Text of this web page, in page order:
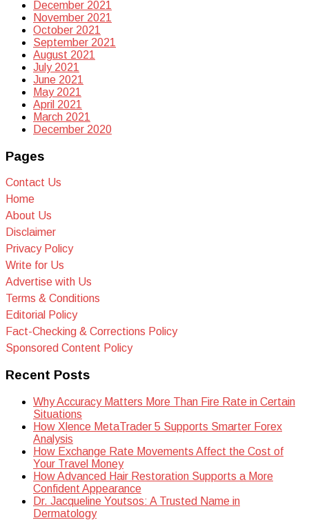
December 2021
November 2021
October 2021
September 2021
August 2021
July 2021
June 2021
May 2021
April 2021
March 2021
December 2020
Pages
Contact Us
Home
About Us
Disclaimer
Privacy Policy
Write for Us
Advertise with Us
Terms & Conditions
Editorial Policy
Fact-Checking & Corrections Policy
Sponsored Content Policy
Recent Posts
Why Accuracy Matters More Than Fire Rate in Certain
Situations
How Xlence MetaTrader 5 Supports Smarter Forex
Analysis
How Exchange Rate Movements Affect the Cost of
Your Travel Money
How Advanced Hair Restoration Supports a More
Confident Appearance
Dr. Jacqueline Youtsos: A Trusted Name in
Dermatology